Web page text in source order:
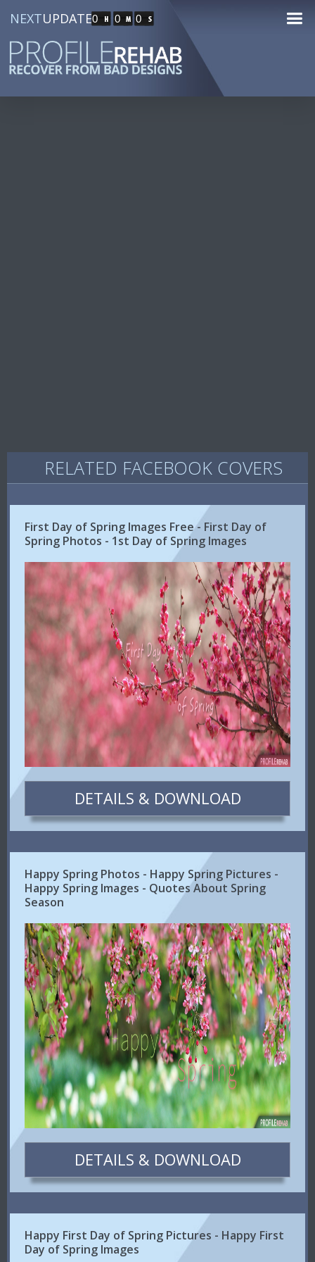
NEXTUPDATE0 0 0
RELATED FACEBOOK COVERS
First Day of Spring Images Free - First Day of
Spring Photos - 1st Day of Spring Images
DETAILS & DOWNLOAD
Happy Spring Photos - Happy Spring Pictures -
Happy Spring Images - Quotes About Spring
Season
DETAILS & DOWNLOAD
Happy First Day of Spring Pictures - Happy First
Day of Spring Images